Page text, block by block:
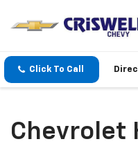
Click To Call
Chevrolet